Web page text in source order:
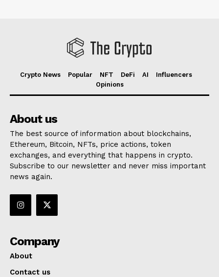
Crypto News Popular NFT DeFi AI
Influencers
Opinions
About us
The best source of information about blockchains,
Ethereum, Bitcoin, NFTs, price actions, token
exchanges, and everything that happens in crypto.
Subscribe to our newsletter and never miss important
news again.
Company
About
Contact us